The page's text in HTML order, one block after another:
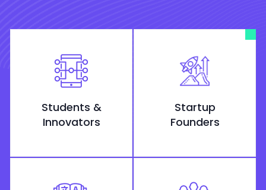
Students &
Innovators
Startup
Founders